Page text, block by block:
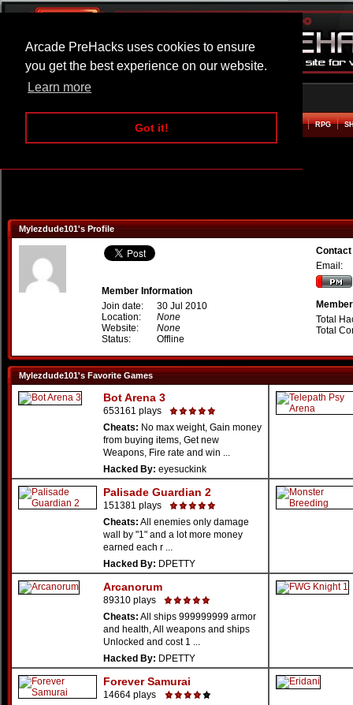
Arcade PreHacks uses cookies to ensure
you get the best experience on our website.
Learn more
Got it!
ARCADE BEAT EM UP RPG
Mylezdude101's Profile
Member Information
Join date:
30 Jul 2010
Location:
None
Website:
None
Status:
Offline
Contact
Email:
Total
Total
Mylezdude101's Favorite Games
Bot Arena 3
653161 plays
Cheats: No max weight, Gain money
from buying items, Get new
Weapons, Fire rate and win ...
Hacked By: eyesuckink
Palisade Guardian 2
151381 plays
Cheats: All enemies only damage
wall by "1" and a lot more money
earned each r ...
Hacked By: DPETTY
Arcanorum
89310 plays
Cheats: All ships 999999999 armor
and health, All weapons and ships
Unlocked and cost 1 ...
Hacked By: DPETTY
Forever Samurai
14664 plays